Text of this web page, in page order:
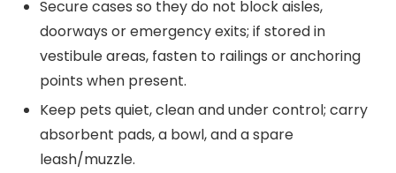
Secure cases so they do not block aisles,
doorways or emergency exits; if stored in
vestibule areas, fasten to railings or anchoring
points when present.
Keep pets quiet, clean and under control; carry
absorbent pads, a bowl, and a spare
leash/muzzle.